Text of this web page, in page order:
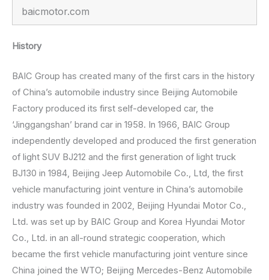
baicmotor.com
History
BAIC Group has created many of the first cars in the history
of China’s automobile industry since Beijing Automobile
Factory produced its first self-developed car, the
‘Jinggangshan’ brand car in 1958. In 1966, BAIC Group
independently developed and produced the first generation
of light SUV BJ212 and the first generation of light truck
BJ130 in 1984, Beijing Jeep Automobile Co., Ltd, the first
vehicle manufacturing joint venture in China’s automobile
industry was founded in 2002, Beijing Hyundai Motor Co.,
Ltd. was set up by BAIC Group and Korea Hyundai Motor
Co., Ltd. in an all-round strategic cooperation, which
became the first vehicle manufacturing joint venture since
China joined the WTO; Beijing Mercedes-Benz Automobile